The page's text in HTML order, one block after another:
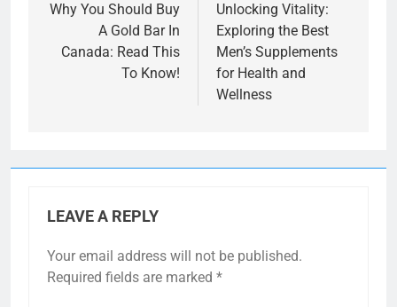
navigation
Why You Should Buy
A Gold Bar In
Canada: Read This
To Know!
Unlocking Vitality:
Exploring the Best
Men’s Supplements
for Health and
Wellness
LEAVE A REPLY
Your email address will not be published.
Required fields are marked *